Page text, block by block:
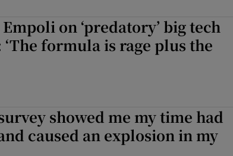
on ‘predatory’ big tech
formula is rage plus the
showed me my time had
caused an explosion in my